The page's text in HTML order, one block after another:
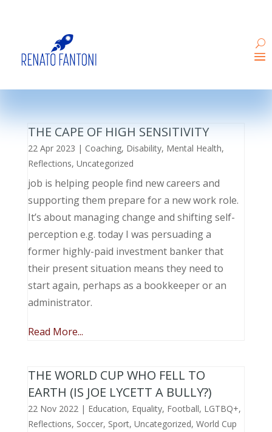
THE CAPE OF HIGH SENSITIVITY
22 Apr 2023 | Coaching, Disability, Mental Health,
Reflections, Uncategorized
job is helping people find new careers and
supporting them prepare for a new work role.
It’s about managing change and shifting self-
perception e.g. today I was persuading a
former highly-paid investment banker that
their present situation means they need to
start again, perhaps as a bookkeeper or an
administrator.
Read More...
THE WORLD CUP WHO FELL TO
EARTH (IS JOE LYCETT A BULLY?)
22 Nov 2022| Education, Equality, Football, LGTBQ+,
Reflections, Soccer, Sport, Uncategorized, World Cup